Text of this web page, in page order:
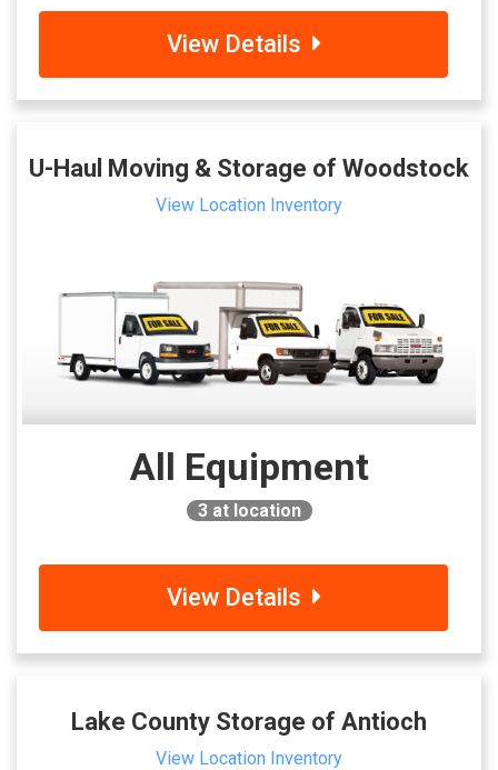
View Details
U-Haul Moving & Storage of Woodstock
View Location Inventory
All Equipment
3at location
View Details
Lake County Storage of Antioch
View Location Inventory